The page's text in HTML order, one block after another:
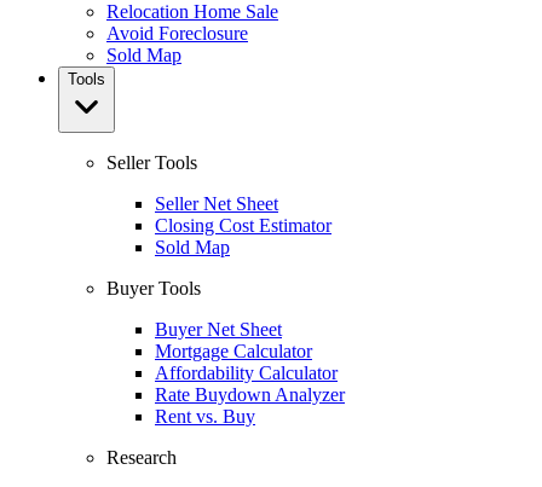
Relocation Home Sale
Avoid Foreclosure
Sold Map
Tools
Seller Tools
Seller Net Sheet
Closing Cost Estimator
Sold Map
Buyer Tools
Buyer Net Sheet
Mortgage Calculator
Affordability Calculator
Rate Buydown Analyzer
Rent vs. Buy
Research